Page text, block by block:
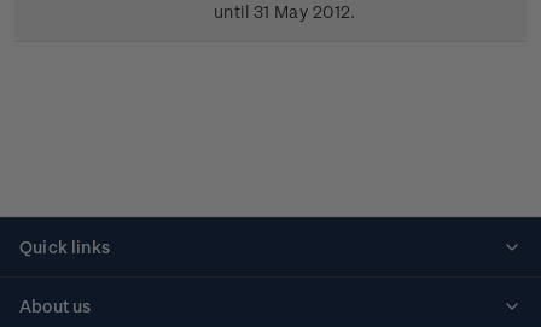
until 31 May 2012.
Quick links
About us